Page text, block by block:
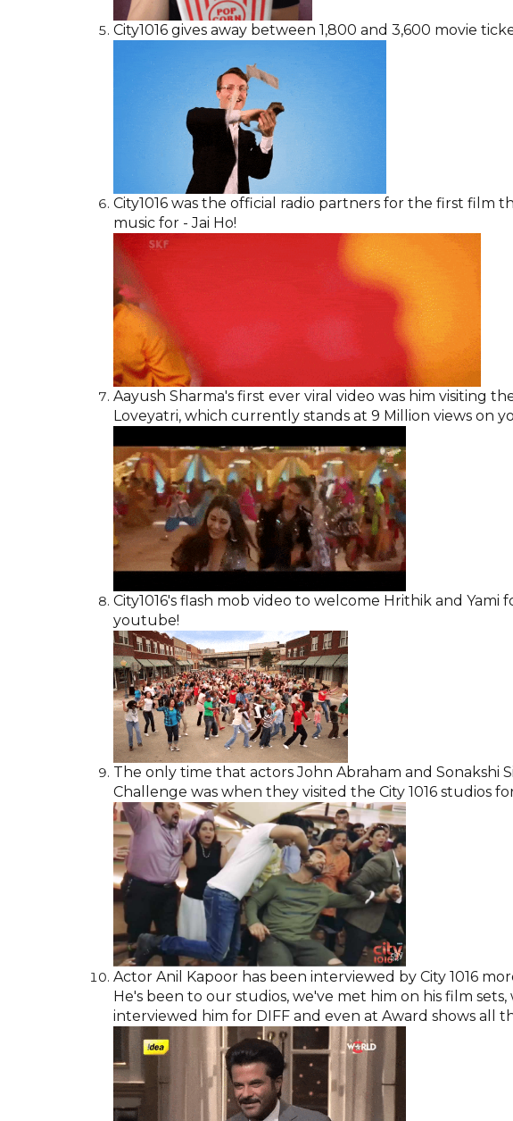
City1016 gives away between 1,800 and 3,600 movie
City1016 was the official radio partners for the first film
music for - Jai Ho!
Aayush Sharma's first ever viral video was him visiting
Loveyatri, which currently stands at 9 Million views on
City1016's flash mob video to welcome Hrithik and Yami
youtube!
The only time that actors John Abraham and Sonakshi
Challenge was when they visited the City 1016 studios
Actor Anil Kapoor has been interviewed by City 1016
He's been to our studios, we've met him on his film
interviewed him for DIFF and even at Award shows all